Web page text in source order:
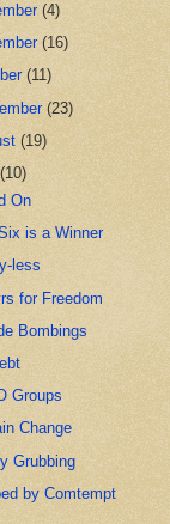
(4)
(16)
(11)
(23)
(19)
(10)
On
is a Winner
less
for Freedom
Bombings
Groups
Change
Grubbing
by Comtempt